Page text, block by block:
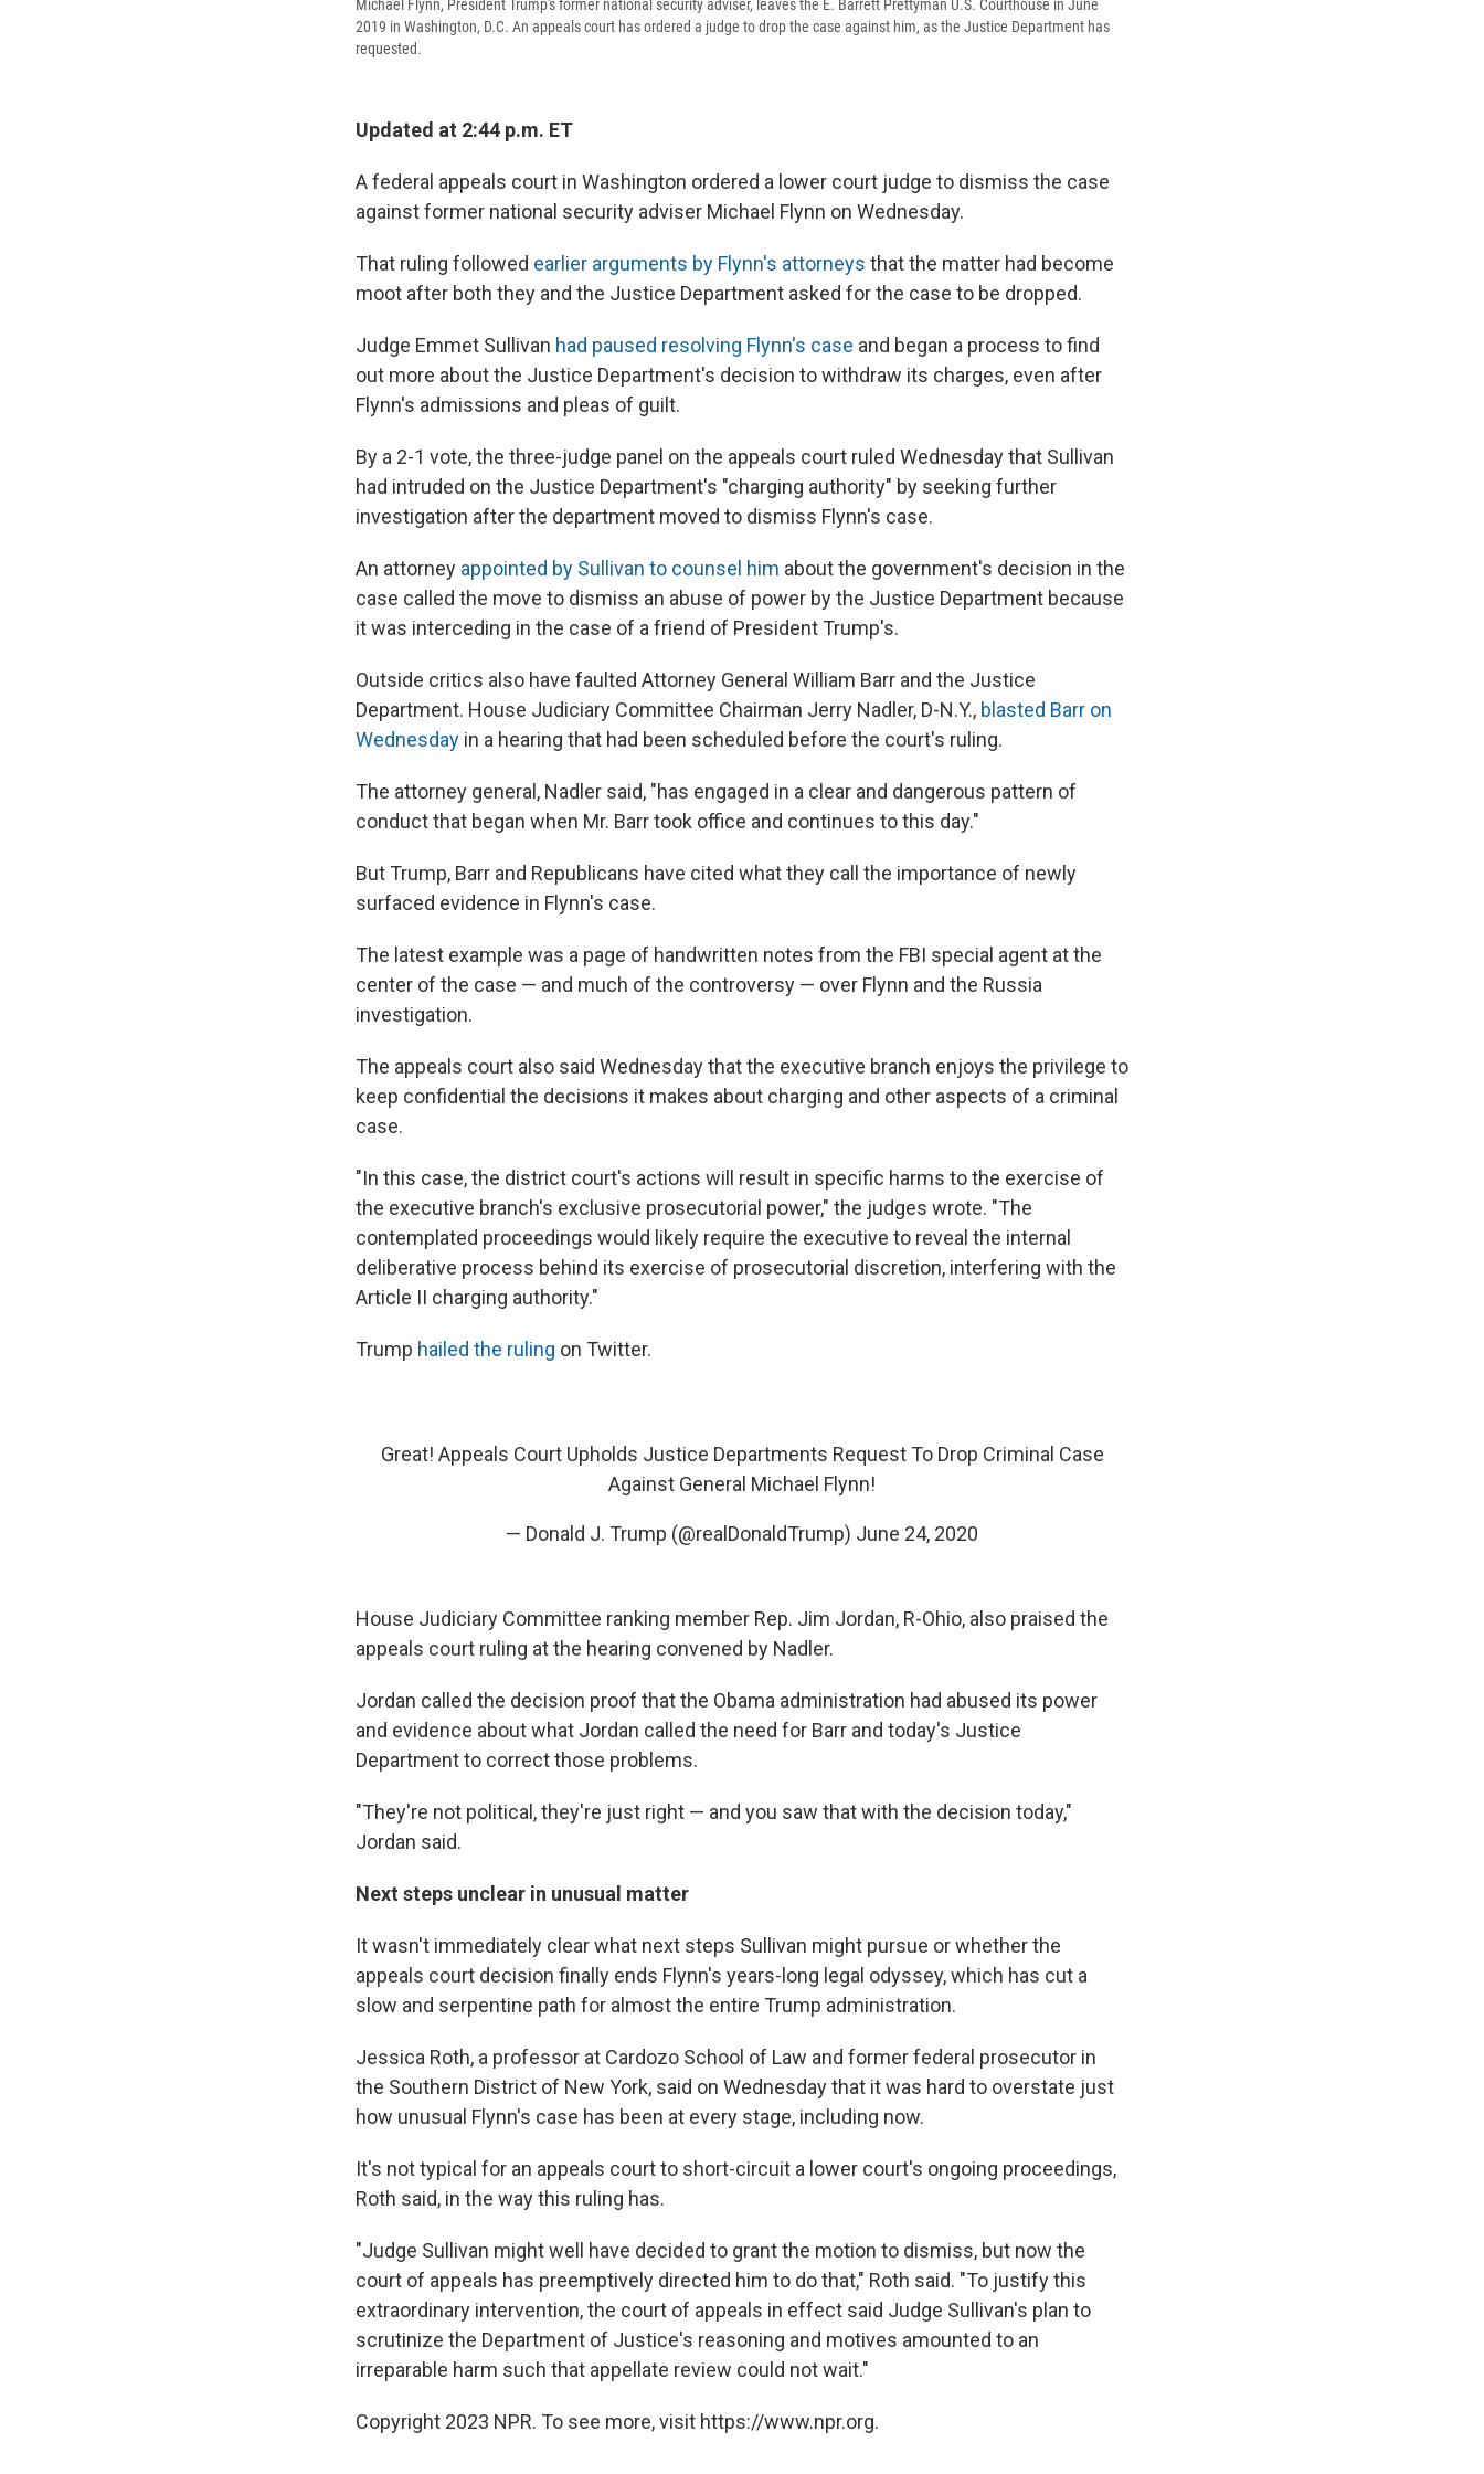
Michael Flynn, President Trump's former national security adviser, leaves the E. Barrett Prettyman U.S. Courthouse in June
2019 in Washington, D.C. An appeals court has ordered a judge to drop the case against him, as the Justice Department has
requested.
Updated at 2:44 p.m. ET
A federal appeals court in Washington ordered a lower court judge to dismiss the case
against former national security adviser Michael Flynn on Wednesday.
That ruling followed earlier arguments by Flynn's attorneys that the matter had become
moot after both they and the Justice Department asked for the case to be dropped.
Judge Emmet Sullivan had paused resolving Flynn's case and began a process to find
out more about the Justice Department's decision to withdraw its charges, even after
Flynn's admissions and pleas of guilt.
By a 2-1 vote, the three-judge panel on the appeals court ruled Wednesday that Sullivan
had intruded on the Justice Department's "charging authority" by seeking further
investigation after the department moved to dismiss Flynn's case.
An attorney appointed by Sullivan to counsel him about the government's decision in the
case called the move to dismiss an abuse of power by the Justice Department because
it was interceding in the case of a friend of President Trump's.
Outside critics also have faulted Attorney General William Barr and the Justice
Department. House Judiciary Committee Chairman Jerry Nadler, D-N.Y., blasted Barr on
Wednesday in a hearing that had been scheduled before the court's ruling.
The attorney general, Nadler said, "has engaged in a clear and dangerous pattern of
conduct that began when Mr. Barr took office and continues to this day."
But Trump, Barr and Republicans have cited what they call the importance of newly
surfaced evidence in Flynn's case.
The latest example was a page of handwritten notes from the FBI special agent at the
center of the case — and much of the controversy — over Flynn and the Russia
investigation.
The appeals court also said Wednesday that the executive branch enjoys the privilege to
keep confidential the decisions it makes about charging and other aspects of a criminal
case.
"In this case, the district court's actions will result in specific harms to the exercise of
the executive branch's exclusive prosecutorial power," the judges wrote. "The
contemplated proceedings would likely require the executive to reveal the internal
deliberative process behind its exercise of prosecutorial discretion, interfering with the
Article II charging authority."
Trump hailed the ruling on Twitter.
Great! Appeals Court Upholds Justice Departments Request To Drop Criminal Case
Against General Michael Flynn!
— Donald J. Trump (@realDonaldTrump) June 24, 2020
House Judiciary Committee ranking member Rep. Jim Jordan, R-Ohio, also praised the
appeals court ruling at the hearing convened by Nadler.
Jordan called the decision proof that the Obama administration had abused its power
and evidence about what Jordan called the need for Barr and today's Justice
Department to correct those problems.
"They're not political, they're just right — and you saw that with the decision today,"
Jordan said.
Next steps unclear in unusual matter
It wasn't immediately clear what next steps Sullivan might pursue or whether the
appeals court decision finally ends Flynn's years-long legal odyssey, which has cut a
slow and serpentine path for almost the entire Trump administration.
Jessica Roth, a professor at Cardozo School of Law and former federal prosecutor in
the Southern District of New York, said on Wednesday that it was hard to overstate just
how unusual Flynn's case has been at every stage, including now.
It's not typical for an appeals court to short-circuit a lower court's ongoing proceedings,
Roth said, in the way this ruling has.
"Judge Sullivan might well have decided to grant the motion to dismiss, but now the
court of appeals has preemptively directed him to do that," Roth said. "To justify this
extraordinary intervention, the court of appeals in effect said Judge Sullivan's plan to
scrutinize the Department of Justice's reasoning and motives amounted to an
irreparable harm such that appellate review could not wait."
Copyright 2023 NPR. To see more, visit https://www.npr.org.